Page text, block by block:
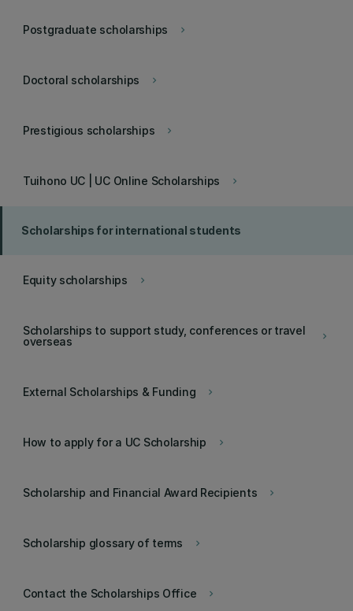
keyboard_arrow_right
Postgraduate scholarships
keyboard_arrow_right
Doctoral scholarships
keyboard_arrow_right
Prestigious scholarships
keyboard_arrow_right
Tuihono UC | UC Online Scholarships
Scholarships for international students
keyboard_arrow_right
Equity scholarships
keyboard_arrow_right
Scholarships to support study, conferences or travel
overseas
keyboard_arrow_right
External Scholarships & Funding
keyboard_arrow_right
How to apply for a UC Scholarship
keyboard_arrow_right
Scholarship and Financial Award Recipients
keyboard_arrow_right
Scholarship glossary of terms
keyboard_arrow_right
Contact the Scholarships Office